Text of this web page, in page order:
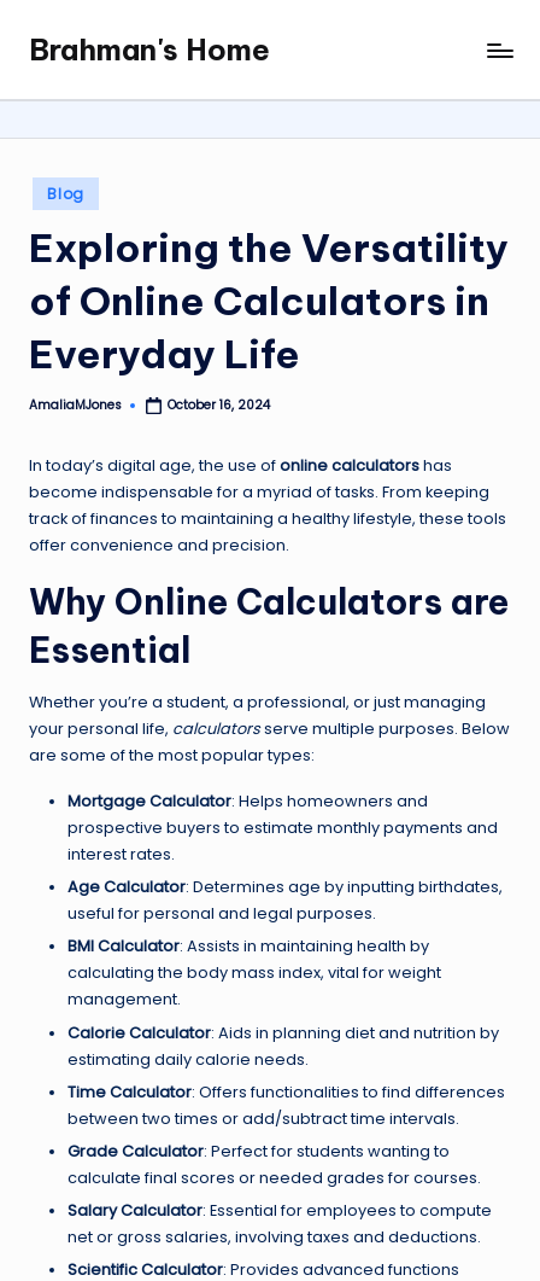
content
Brahman's Home
Spiritual
and
it
all
Posted
in
Blog
Exploring the Versatility
of Online Calculators in
Everyday Life
Posted
AmaliaMJones October 16, 2024
In today’s digital age, the use ofonline calculatorshas
become indispensable for a myriad of tasks. From keeping
track of finances to maintaining a healthy lifestyle, these tools
offer convenience and precision.
Why Online Calculators are
Essential
Whether you’re a student, a professional, or just managing
your personal life, calculatorsserve multiple purposes. Below
are some of the most popular types:
Mortgage Calculator: Helps homeowners and
prospective buyers to estimate monthly payments and
interest rates.
Age Calculator: Determines age by inputting birthdates,
useful for personal and legal purposes.
BMI Calculator: Assists in maintaining health by
calculating the body mass index, vital for weight
management.
Calorie Calculator: Aids in planning diet and nutrition by
estimating daily calorie needs.
Time Calculator: Offers functionalities to find differences
between two times or add/subtract time intervals.
Grade Calculator: Perfect for students wanting to
calculate final scores or needed grades for courses.
Salary Calculator: Essential for employees to compute
net or gross salaries, involving taxes and deductions.
Scientific Calculator: Provides advanced functions